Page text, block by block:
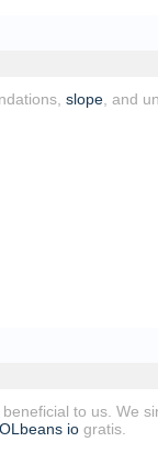
slope, and
to us. We
iogratis.